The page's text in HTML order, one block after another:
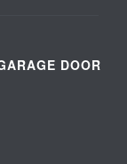
DOOR